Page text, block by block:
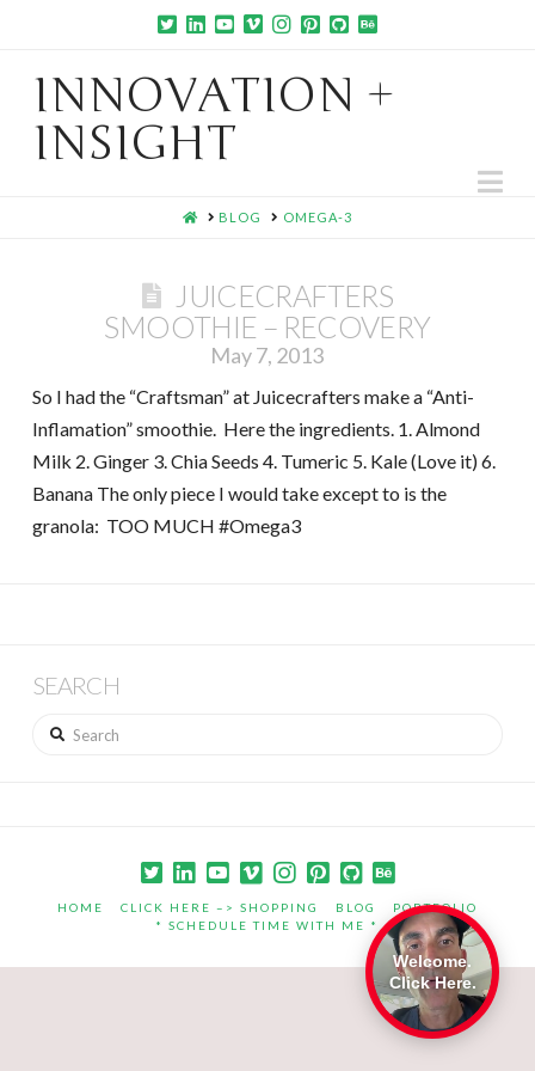
INNOVATION +
INSIGHT
HOMEBLOG OMEGA-3
JUICECRAFTERS
SMOOTHIE – RECOVERY
May 7, 2013
So I had the “Craftsman” at Juicecrafters make a “Anti-
Inflamation” smoothie. Here the ingredients. 1. Almond
Milk 2. Ginger 3. Chia Seeds 4. Tumeric 5. Kale (Love it) 6.
Banana The only piece I would take except to is the
granola: TOO MUCH #Omega3
SEARCH
Search
HOME CLICK HERE –> SHOPPING BLOG
PORTFOLIO
* SCHEDULE TIME WITH ME *
Welcome.
Click Here.